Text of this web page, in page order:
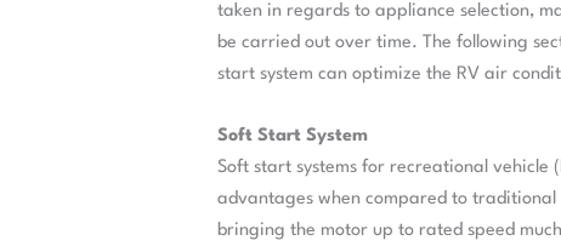
taken in regards to appliance selection,
be carried out over time. The following
start system can optimize the RV air
Soft Start System
Soft start systems for recreational vehicle
advantages when compared to traditional
bringing the motor up to rated speed